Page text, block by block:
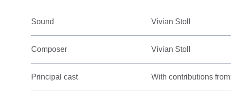
Sound Vivian Stoll
Composer Vivian Stoll
Principal cast With contributions